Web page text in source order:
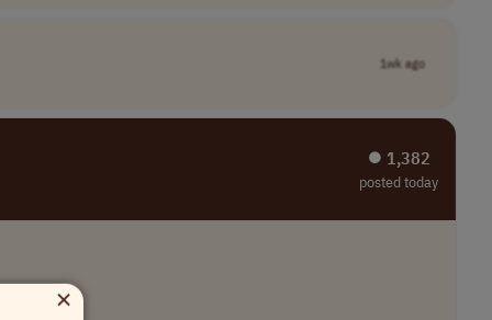
1wk ago
⏺︎ 1,382
posted today
×